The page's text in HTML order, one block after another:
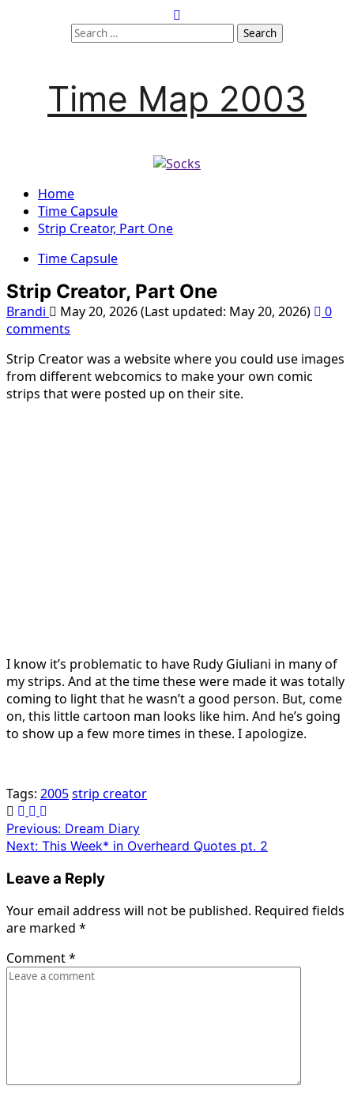
Search
Time Map 2003
Home
Time Capsule
Strip Creator, Part One
Time Capsule
Strip Creator, Part One
Brandi May 20, 2026 (Last updated: May 20, 2026)
0
comments
Strip Creator was a website where you could use images
from different webcomics to make your own comic
strips that were posted up on their site.
I know it’s problematic to have Rudy Giuliani in many of
my strips. And at the time these were made it was totally
coming to light that he wasn’t a good person. But, come
on, this little cartoon man looks like him. And he’s going
to show up a few more times in these. I apologize.
Tags: 2005strip creator
Post
navigation
Previous: Dream Diary
Next: This Week* in Overheard Quotes pt. 2
Leave a Reply
Your email address will not be published. Required fields
are marked *
Comment*